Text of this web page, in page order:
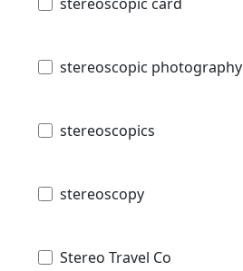
stereoscopic card
stereoscopic photography
stereoscopics
stereoscopy
Stereo Travel Co